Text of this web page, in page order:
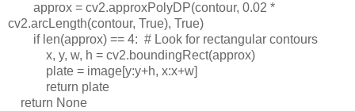
approx = cv2.approxPolyDP(contour, 0.02 *
cv2.arcLength(contour, True), True)
if len(approx) == 4: # Look for rectangular contours
x, y, w, h = cv2.boundingRect(approx)
plate = image[y:y+h, x:x+w]
return plate
return None